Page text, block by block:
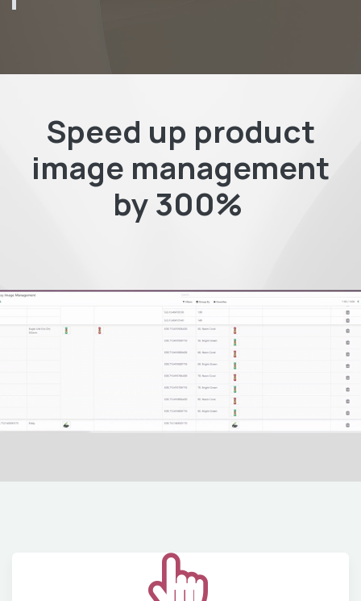
Speed up product
image management
by 300%